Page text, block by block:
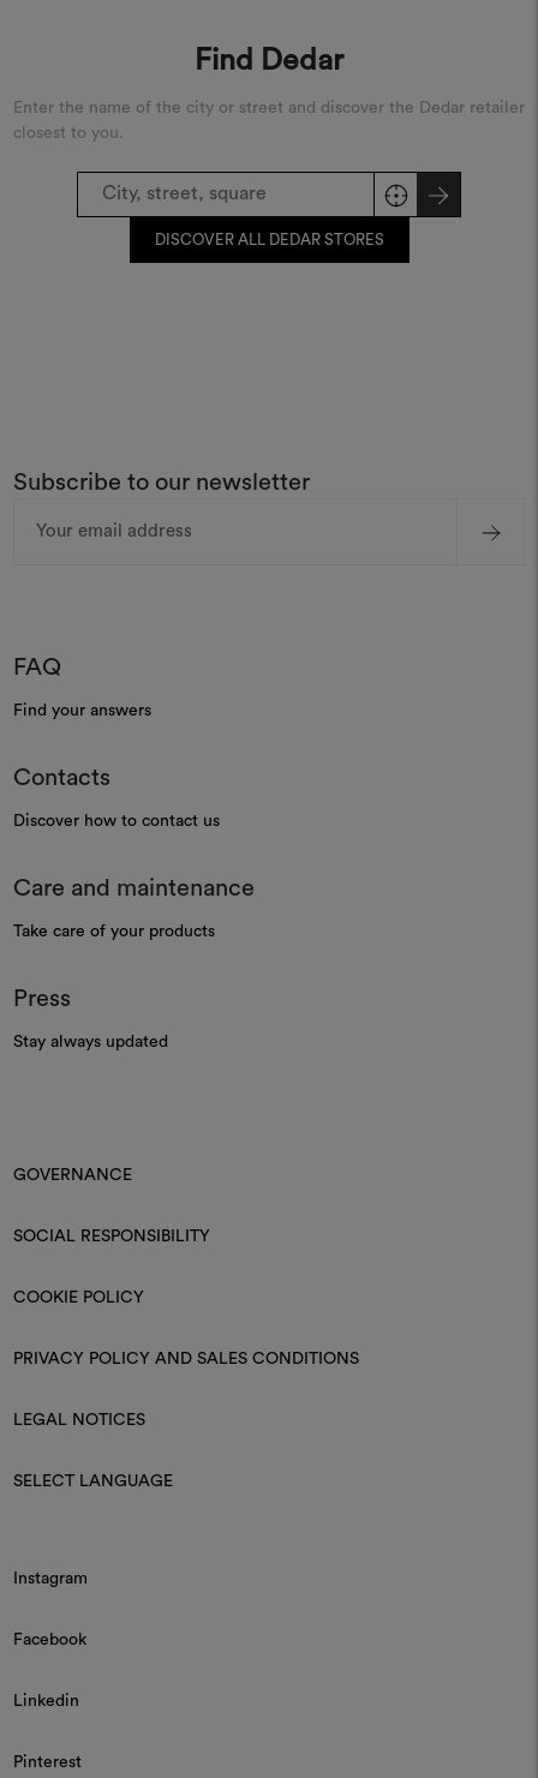
Find Dedar
Enter the name of the city or street and discover the Dedar retailer
closest to you.
DISCOVER ALL DEDAR STORES
Subscribe to our newsletter
Address
FAQ
Find your answers
Contacts
Discover how to contact us
Care and maintenance
Take care of your products
Press
Stay always updated
GOVERNANCE
SOCIAL RESPONSIBILITY
COOKIE POLICY
PRIVACY POLICY AND SALES CONDITIONS
LEGAL NOTICES
SELECT LANGUAGE
Instagram
Facebook
Linkedin
Pinterest